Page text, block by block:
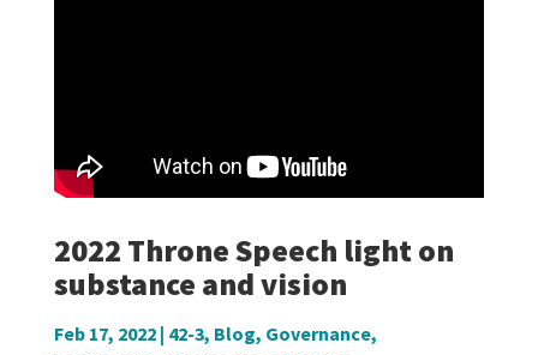
2022 Throne Speech light on
substance and vision
Feb 17, 2022| 42-3, Blog, Governance,